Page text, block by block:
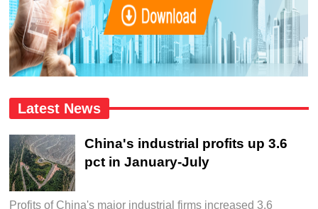
Latest News
China's industrial profits up 3.6
pct in January-July
Profits of China's major industrial firms increased 3.6